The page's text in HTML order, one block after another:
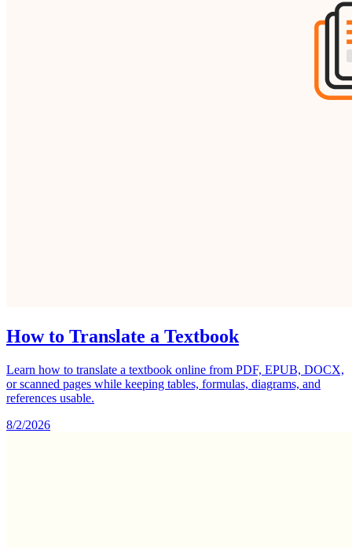
How to Translate a Textbook
Learn how to translate a textbook online from PDF, EPUB, DOCX,
or scanned pages while keeping tables, formulas, diagrams, and
references usable.
8/2/2026